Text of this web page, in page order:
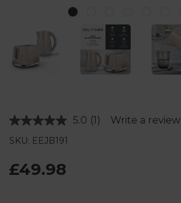
5.0 Read
(1) Write a review
SKU: EEJB191
£49.98